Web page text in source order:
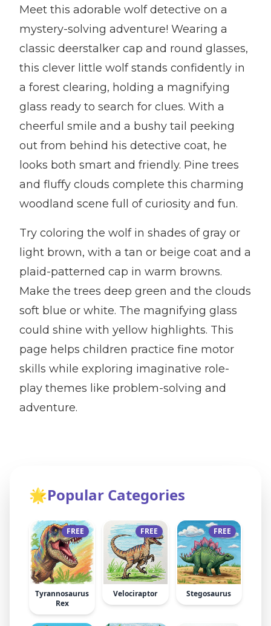
Meet this adorable wolf detective on a
mystery-solving adventure! Wearing a
classic deerstalker cap and round glasses,
this clever little wolf stands confidently in
a forest clearing, holding a magnifying
glass ready to search for clues. With a
cheerful smile and a bushy tail peeking
out from behind his detective coat, he
looks both smart and friendly. Pine trees
and fluffy clouds complete this charming
woodland scene full of curiosity and fun.
Try coloring the wolf in shades of gray or
light brown, with a tan or beige coat and a
plaid-patterned cap in warm browns.
Make the trees deep green and the clouds
soft blue or white. The magnifying glass
could shine with yellow highlights. This
page helps children practice fine motor
skills while exploring imaginative role-
play themes like problem-solving and
adventure.
🌟Popular Categories
FREE
Tyrannosaurus
Rex
FREE
Velociraptor
FREE
Stegosaurus